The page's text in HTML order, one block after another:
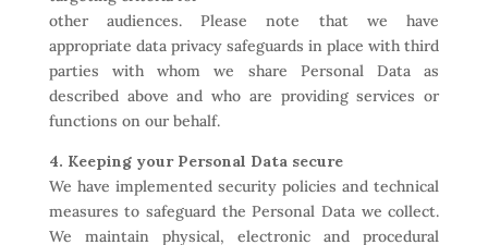
other audiences. Please note that we have
appropriate data privacy safeguards in place with third
parties with whom we share Personal Data as
described above and who are providing services or
functions on our behalf.
4. Keeping your Personal Data secure
We have implemented security policies and technical
measures to safeguard the Personal Data we collect.
We maintain physical, electronic and procedural